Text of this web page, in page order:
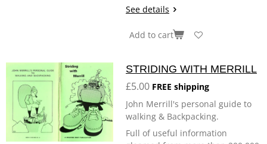
See details
Add to cart
STRIDING WITH MERRILL
£5.00 FREE shipping
John Merrill's personal guide to
walking & Backpacking.
Full of useful information